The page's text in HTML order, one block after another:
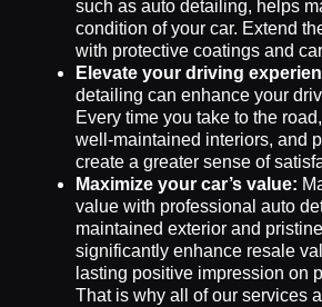
such as auto detailing, helps
condition of your car. Extend
with protective coatings and
Elevate your driving
detailing can enhance your
Every time you take to the
well-maintained interiors, and
create a greater sense of
Maximize your car’s value:
value with professional auto
maintained exterior and
significantly enhance resale
lasting positive impression on
That is why all of our services